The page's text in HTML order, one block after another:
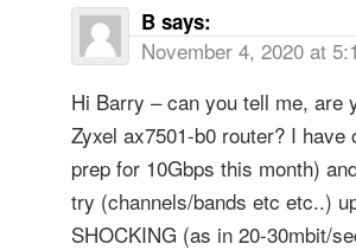
B says:
November 4, 2020 at
Hi Barry – can you tell me, are
Zyxel ax7501-b0 router? I have
prep for 10Gbps this month)
try (channels/bands etc etc..)
SHOCKING (as in 20-30mbit/